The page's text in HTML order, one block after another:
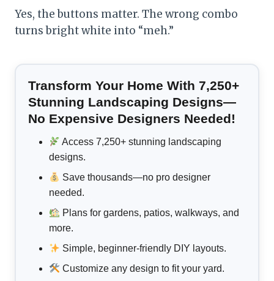
Yes, the buttons matter. The wrong combo
turns bright white into “meh.”
Transform Your Home With 7,250+
Stunning Landscaping Designs—
No Expensive Designers Needed!
Access 7,250+ stunning landscaping
designs.
Save thousands—no pro designer
needed.
Plans for gardens, patios, walkways, and
more.
Simple, beginner-friendly DIY layouts.
Customize any design to fit your yard.